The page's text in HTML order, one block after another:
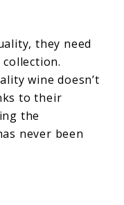
they need
wine doesn’t
to their
the
never been